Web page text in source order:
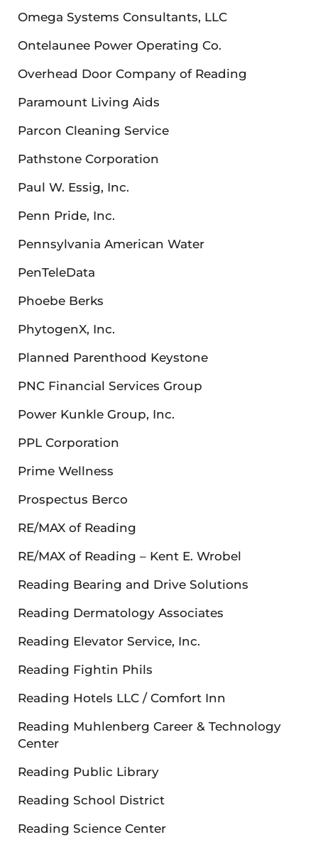
Omega Systems Consultants, LLC
Ontelaunee Power Operating Co.
Overhead Door Company of Reading
Paramount Living Aids
Parcon Cleaning Service
Pathstone Corporation
Paul W. Essig, Inc.
Penn Pride, Inc.
Pennsylvania American Water
PenTeleData
Phoebe Berks
PhytogenX, Inc.
Planned Parenthood Keystone
PNC Financial Services Group
Power Kunkle Group, Inc.
PPL Corporation
Prime Wellness
Prospectus Berco
RE/MAX of Reading
RE/MAX of Reading – Kent E. Wrobel
Reading Bearing and Drive Solutions
Reading Dermatology Associates
Reading Elevator Service, Inc.
Reading Fightin Phils
Reading Hotels LLC / Comfort Inn
Reading Muhlenberg Career & Technology
Center
Reading Public Library
Reading School District
Reading Science Center